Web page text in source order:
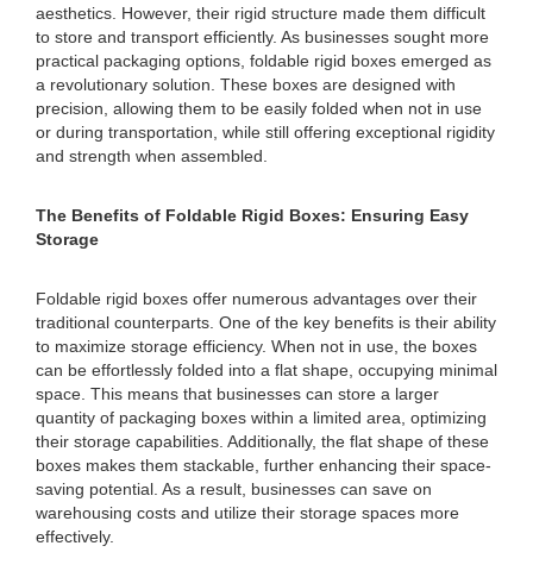
aesthetics. However, their rigid structure made them difficult
to store and transport efficiently. As businesses sought more
practical packaging options, foldable rigid boxes emerged as
a revolutionary solution. These boxes are designed with
precision, allowing them to be easily folded when not in use
or during transportation, while still offering exceptional rigidity
and strength when assembled.
The Benefits of Foldable Rigid Boxes: Ensuring Easy
Storage
Foldable rigid boxes offer numerous advantages over their
traditional counterparts. One of the key benefits is their ability
to maximize storage efficiency. When not in use, the boxes
can be effortlessly folded into a flat shape, occupying minimal
space. This means that businesses can store a larger
quantity of packaging boxes within a limited area, optimizing
their storage capabilities. Additionally, the flat shape of these
boxes makes them stackable, further enhancing their space-
saving potential. As a result, businesses can save on
warehousing costs and utilize their storage spaces more
effectively.